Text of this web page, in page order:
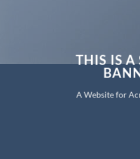
THIS IS A
A Website for